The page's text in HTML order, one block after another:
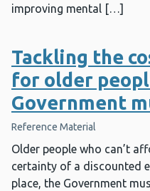
improving mental […]
Tackling the
for older
Government
Reference Material
Older people who can’t
certainty of a discounted
place, the Government